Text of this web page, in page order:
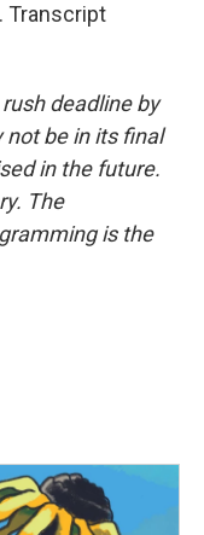
Transcript
deadline by
not be in its final
in the future.
The
is the